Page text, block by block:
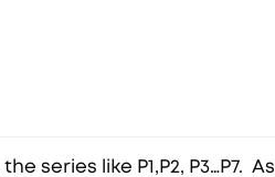
series like P1,P2, P3…P7. As